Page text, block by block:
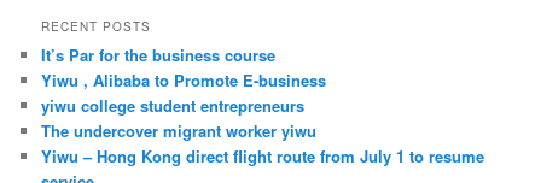
r
h
RECENT POSTS
It’s Par for the business course
Yiwu , Alibaba to Promote E-business
yiwu college student entrepreneurs
The undercover migrant worker yiwu
Yiwu – Hong Kong direct flight route from July 1 to resume